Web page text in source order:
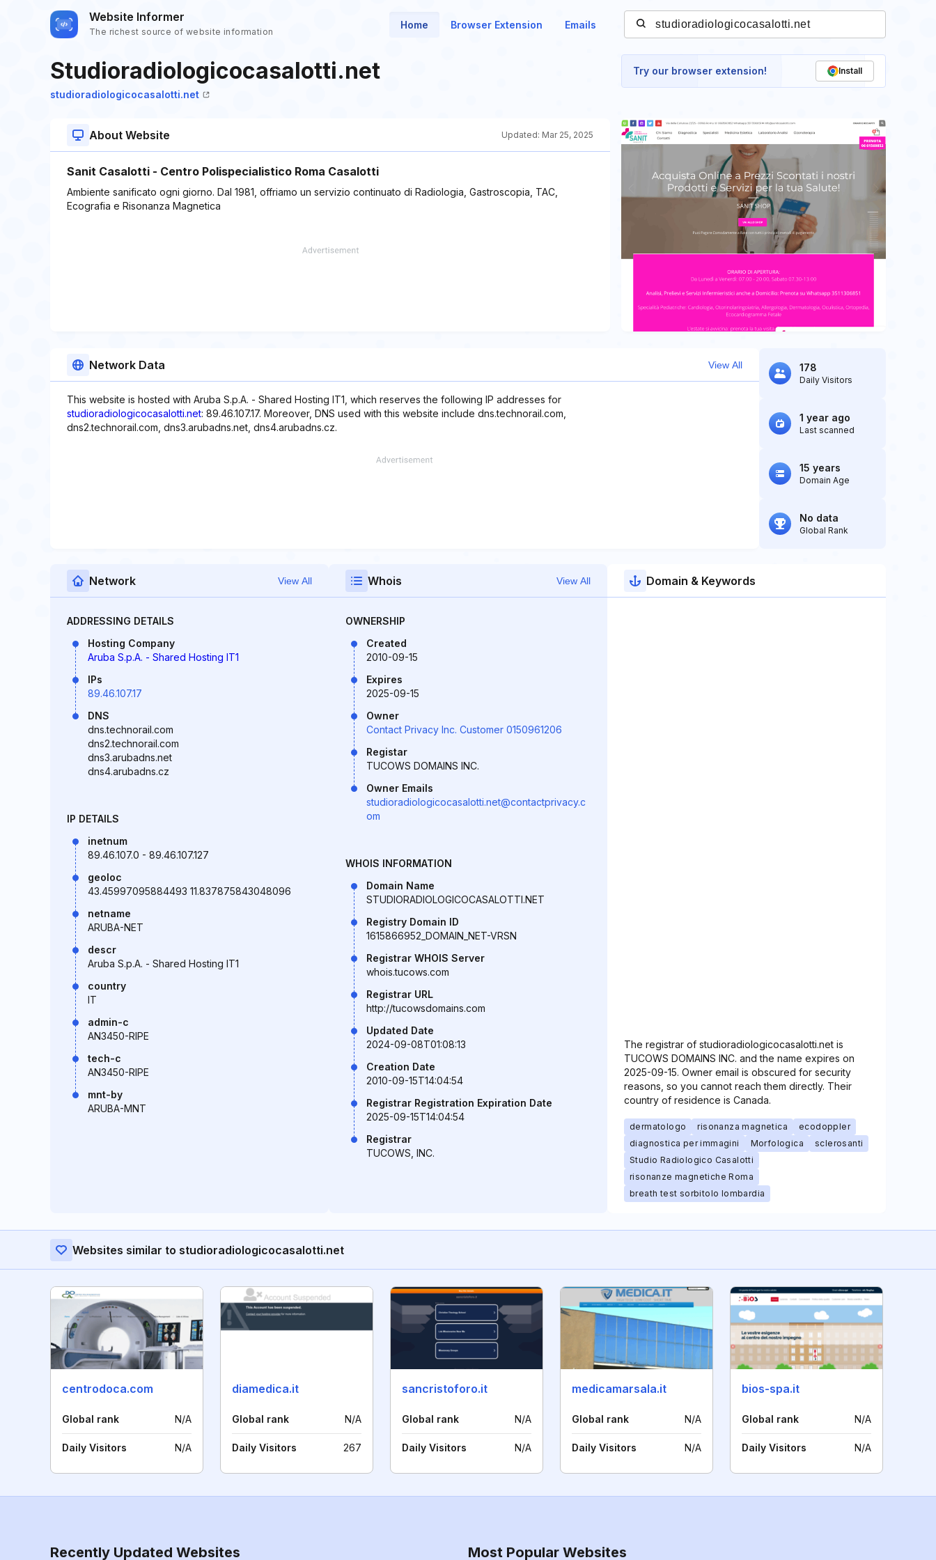
Website Informer
The richest source of website information
Home Browser Extension Emails
Studioradiologicocasalotti.net
studioradiologicocasalotti.net
Try our browser extension! Install
About Website Updated: Mar 25, 2025
Sanit Casalotti - Centro Polispecialistico Roma Casalotti
Ambiente sanificato ogni giorno. Dal 1981, offriamo un servizio continuato di Radiologia, Gastroscopia, TAC,
Ecografia e Risonanza Magnetica
Network Data View All
This website is hosted with Aruba S.p.A. - Shared Hosting IT1, which reserves the following IP addresses for
studioradiologicocasalotti.net: 89.46.107.17. Moreover, DNS used with this website include dns.technorail.com,
dns2.technorail.com, dns3.arubadns.net, dns4.arubadns.cz.
178
Daily Visitors
1 year ago
Last scanned
15 years
Domain Age
No data
Global Rank
Network View All
ADDRESSING DETAILS
Hosting Company
Aruba S.p.A. - Shared Hosting IT1
IPs
89.46.107.17
DNS
dns.technorail.com
dns2.technorail.com
dns3.arubadns.net
dns4.arubadns.cz
IP DETAILS
inetnum
89.46.107.0 - 89.46.107.127
geoloc
43.45997095884493 11.837875843048096
netname
ARUBA-NET
descr
Aruba S.p.A. - Shared Hosting IT1
country
IT
admin-c
AN3450-RIPE
tech-c
AN3450-RIPE
mnt-by
ARUBA-MNT
Whois View All
OWNERSHIP
Created
2010-09-15
Expires
2025-09-15
Owner
Contact Privacy Inc. Customer 0150961206
Registar
TUCOWS DOMAINS INC.
Owner Emails
studioradiologicocasalotti.net@contactprivacy.c
om
WHOIS INFORMATION
Domain Name
STUDIORADIOLOGICOCASALOTTI.NET
Registry Domain ID
1615866952_DOMAIN_NET-VRSN
Registrar WHOIS Server
whois.tucows.com
Registrar URL
http://tucowsdomains.com
Updated Date
2024-09-08T01:08:13
Creation Date
2010-09-15T14:04:54
Registrar Registration Expiration Date
2025-09-15T14:04:54
Registrar
TUCOWS, INC.
Domain & Keywords
The registrar of studioradiologicocasalotti.net is
TUCOWS DOMAINS INC. and the name expires on
2025-09-15. Owner email is obscured for security
reasons, so you cannot reach them directly. Their
country of residence is Canada.
dermatologo risonanza magnetica
ecodoppler
diagnostica per immagini
Morfologica
sclerosanti
Studio Radiologico Casalotti
risonanze magnetiche Roma
breath test sorbitolo lombardia
Websites similar to studioradiologicocasalotti.net
centrodoca.com
Global rank N/A
Daily Visitors N/A
diamedica.it
Global rank N/A
Daily Visitors 267
sancristoforo.it
Global rank N/A
Daily Visitors N/A
medicamarsala.it
Global rank N/A
Daily Visitors N/A
bios-spa.it
Global rank N/A
Daily Visitors N/A
Recently Updated Websites Most Popular Websites